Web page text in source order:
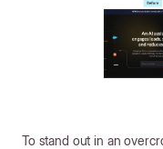
To stand out in an